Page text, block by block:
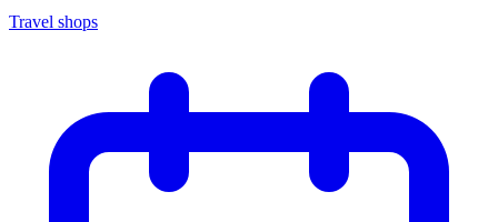
Travel shops